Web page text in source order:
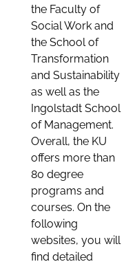
the Faculty of
Social Work and
the School of
Transformation
and Sustainability
as well as the
Ingolstadt School
of Management.
Overall, the KU
offers more than
80 degree
programs and
courses. On the
following
websites, you will
find detailed